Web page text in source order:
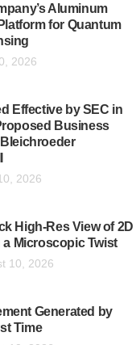
Aluminum
for Quantum
2026
Effective by SEC in
Business
2026
High-Res View of 2D
a Microscopic Twist
10, 2026
Generated by
Time